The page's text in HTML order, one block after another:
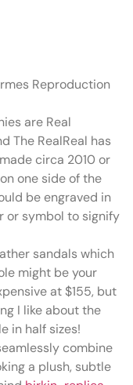
Reproduction
are Real
The RealReal has
circa 2010 or
on one side of the
be engraved in
or symbol to signify
sandals which
might be your
at $155, but
I like about the
in half sizes!
combine
a plush, subtle